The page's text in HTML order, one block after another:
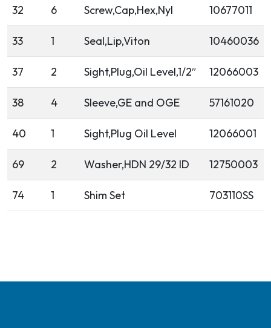
32 6 Screw,Cap,Hex,Nyl 10677011
33 1 Seal,Lip,Viton 10460036
37 2 Sight,Plug,Oil Level,1/2″ 12066003
38 4 Sleeve,GE and OGE 57161020
40 1 Sight,Plug Oil Level 12066001
69 2 Washer,HDN 29/32 ID 12750003
74 1 Shim Set 703110SS